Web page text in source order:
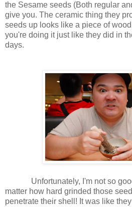
the Sesame seeds (Both regular
give you. The ceramic thing they
seeds up looks like a piece of
you're doing it just like they did in
days.
Unfortunately, I'm not so good
matter how hard grinded those
penetrate their shell! It was like